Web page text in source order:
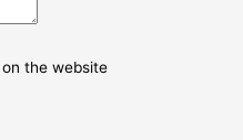
on the website